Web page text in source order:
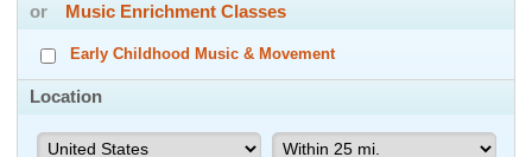
or Music Enrichment Classes
Early Childhood Music & Movement
Location